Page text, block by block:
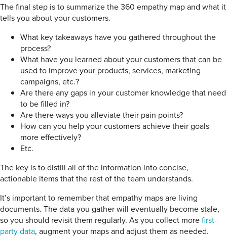
The final step is to summarize the 360 empathy map and what it
tells you about your customers.
What key takeaways have you gathered throughout the
process?
What have you learned about your customers that can be
used to improve your products, services, marketing
campaigns, etc.?
Are there any gaps in your customer knowledge that need
to be filled in?
Are there ways you alleviate their pain points?
How can you help your customers achieve their goals
more effectively?
Etc.
The key is to distill all of the information into concise,
actionable items that the rest of the team understands.
It’s important to remember that empathy maps are living
documents. The data you gather will eventually become stale,
so you should revisit them regularly. As you collect morefirst-
party data, augment your maps and adjust them as needed.